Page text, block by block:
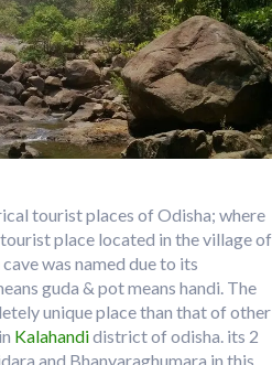
tourist places of Odisha; where
place located in the village of
was named due to its
guda & pot means handi. The
unique place than that of other
Kalahandidistrict of odisha. its 2
and Bhanyaraghumara in this